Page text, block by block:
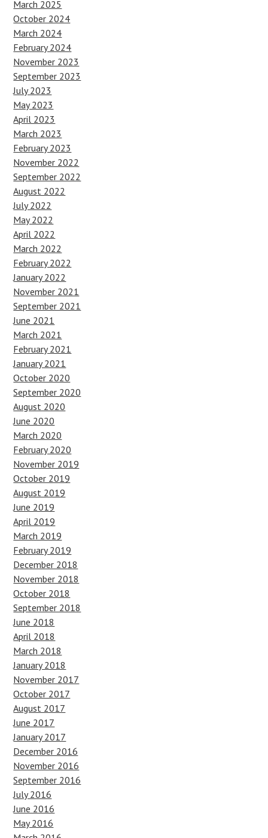
March 2025
October 2024
March 2024
February 2024
November 2023
September 2023
July 2023
May 2023
April 2023
March 2023
February 2023
November 2022
September 2022
August 2022
July 2022
May 2022
April 2022
March 2022
February 2022
January 2022
November 2021
September 2021
June 2021
March 2021
February 2021
January 2021
October 2020
September 2020
August 2020
June 2020
March 2020
February 2020
November 2019
October 2019
August 2019
June 2019
April 2019
March 2019
February 2019
December 2018
November 2018
October 2018
September 2018
June 2018
April 2018
March 2018
January 2018
November 2017
October 2017
August 2017
June 2017
January 2017
December 2016
November 2016
September 2016
July 2016
June 2016
May 2016